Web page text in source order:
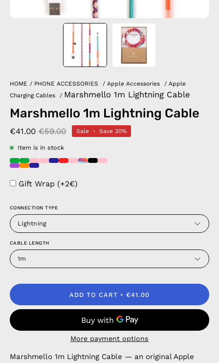
HOME / PHONE ACCESSORIES / Apple Accessories / Apple
Charging Cables
/ Marshmello 1m Lightning Cable
Marshmello 1m Lightning Cable
€41.00 €59.00 Sale • Save 30%
Item is in stock
Gift Wrap (+2€)
CONNECTION TYPE
Lightning
CABLE LENGTH
1m
ADD TO CART €41.00
More payment options
Marshmello 1m Lightning Cable — an original Apple